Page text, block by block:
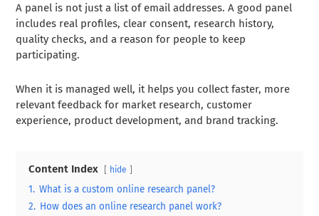
A panel is not just a list of email addresses. A good panel
includes real profiles, clear consent, research history,
quality checks, and a reason for people to keep
participating.
When it is managed well, it helps you collect faster, more
relevant feedback for market research, customer
experience, product development, and brand tracking.
Content Index hide
1. What is a custom online research panel?
2. How does an online research panel work?